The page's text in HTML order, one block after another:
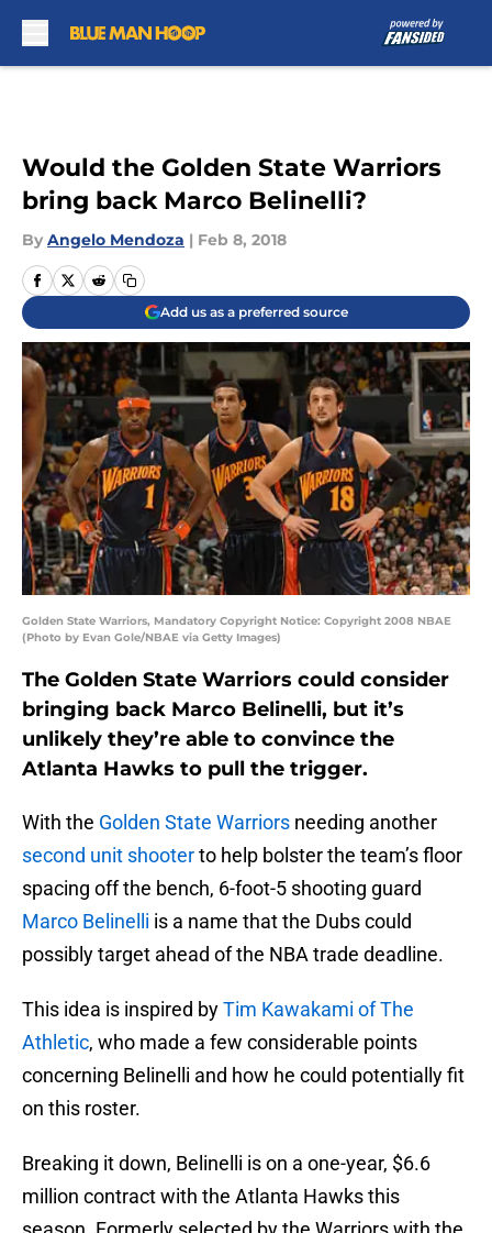
Would the Golden State Warriors
bring back Marco Belinelli?
By Angelo Mendoza | Feb 8, 2018
Add us as a preferred source
Golden State Warriors, Mandatory Copyright Notice: Copyright 2008 NBAE
(Photo by Evan Gole/NBAE via Getty Images)
The Golden State Warriors could consider
bringing back Marco Belinelli, but it’s
unlikely they’re able to convince the
Atlanta Hawks to pull the trigger.
With the Golden State Warriors needing another
second unit shooterto help bolster the team’s floor
spacing off the bench, 6-foot-5 shooting guard
Marco Belinelli is a name that the Dubs could
possibly target ahead of the NBA trade deadline.
This idea is inspired byTim Kawakami of The
Athletic, who made a few considerable points
concerning Belinelli and how he could potentially fit
on this roster.
Breaking it down, Belinelli is on a one-year, $6.6
million contract with the Atlanta Hawks this